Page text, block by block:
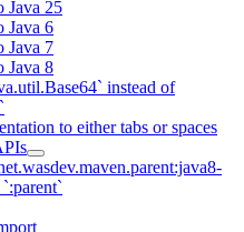
Java 25
Java 6
Java 7
Java 8
instead of
to either tabs or spaces